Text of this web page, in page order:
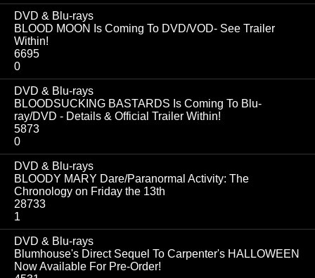
DVD & Blu-rays
BLOOD MOON Is Coming To DVD/VOD- See Trailer
Within!
6695
0
DVD & Blu-rays
BLOODSUCKING BASTARDS Is Coming To Blu-
ray/DVD - Details & Official Trailer Within!
5873
0
DVD & Blu-rays
BLOODY MARY Dare/Paranormal Activity: The
Chronology on Friday the 13th
28733
1
DVD & Blu-rays
Blumhouse's Direct Sequel To Carpenter's HALLOWEEN
Now Available For Pre-Order!